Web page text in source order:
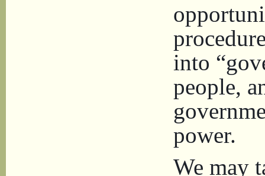
into
people,
power.
We may